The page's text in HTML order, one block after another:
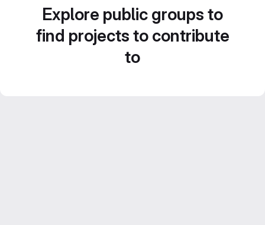
Explore public groups to
find projects to contribute
to